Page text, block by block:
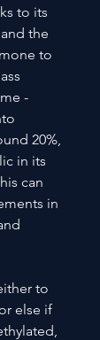
to its
the
to
-
20%,
in its
can
in
to
else if